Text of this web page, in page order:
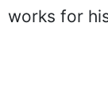
works for